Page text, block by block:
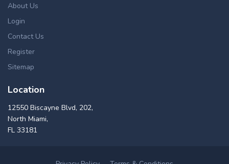
About Us
Login
Contact Us
Register
Sitemap
Location
12550 Biscayne Blvd, 202,
North Miami,
FL 33181